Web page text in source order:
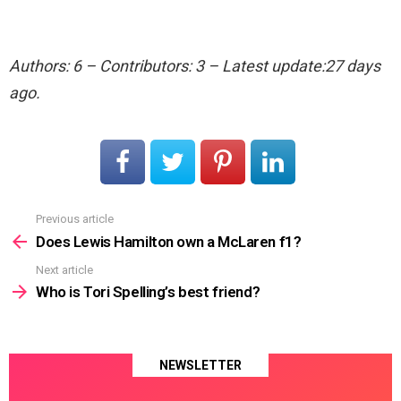
Authors: 6 – Contributors: 3 – Latest update:27 days
ago.
more
Previous article
Does Lewis Hamilton own a McLaren f1?
Next article
Who is Tori Spelling’s best friend?
NEWSLETTER